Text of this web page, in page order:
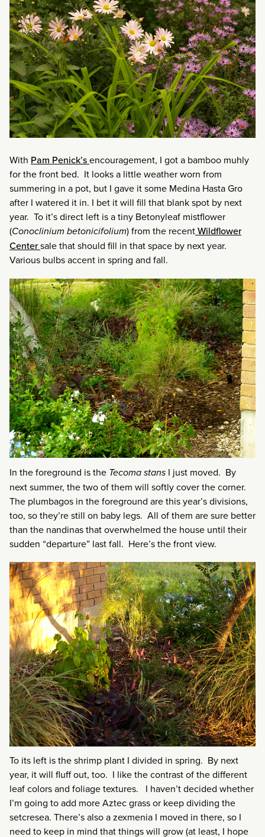
With Pam Penick’sencouragement, I got a bamboo muhly
for the front bed. It looks a little weather worn from
summering in a pot, but I gave it some Medina Hasta Gro
after I watered it in. I bet it will fill that blank spot by next
year. To it’s direct left is a tiny Betonyleaf mistflower
(Conoclinium betonicifolium) from the recentWildflower
Centersale that should fill in that space by next year.
Various bulbs accent in spring and fall.
In the foreground is the Tecoma stans I just moved. By
next summer, the two of them will softly cover the corner.
The plumbagos in the foreground are this year’s divisions,
too, so they’re still on baby legs. All of them are sure better
than the nandinas that overwhelmed the house until their
sudden “departure” last fall. Here’s the front view.
To its left is the shrimp plant I divided in spring. By next
year, it will fluff out, too. I like the contrast of the different
leaf colors and foliage textures. I haven’t decided whether
I’m going to add more Aztec grass or keep dividing the
setcresea. There’s also a zexmenia I moved in there, so I
need to keep in mind that things will grow (at least, I hope